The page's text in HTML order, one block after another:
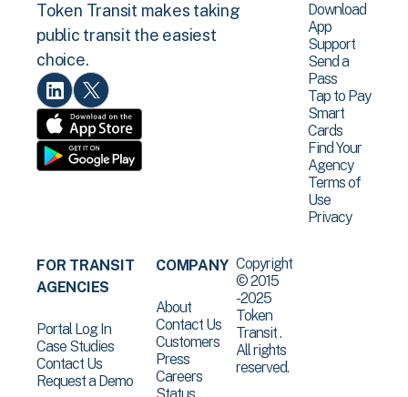
Token Transit makes taking
public transit the easiest
choice.
Download
App
Support
Send a
Pass
Tap to Pay
Smart
Cards
Find Your
Agency
Terms of
Use
Privacy
FOR TRANSIT
AGENCIES
Portal Log In
Case Studies
Contact Us
Request a Demo
COMPANY
About
Contact Us
Customers
Press
Careers
Copyright
© 2015
-2025
Token
Transit .
All rights
reserved.